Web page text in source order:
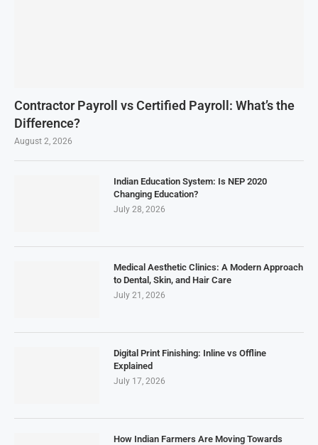
Contractor Payroll vs Certified Payroll: What’s the
Difference?
August 2, 2026
Indian Education System: Is NEP 2020
Changing Education?
July 28, 2026
Medical Aesthetic Clinics: A Modern Approach
to Dental, Skin, and Hair Care
July 21, 2026
Digital Print Finishing: Inline vs Offline
Explained
July 17, 2026
How Indian Farmers Are Moving Towards